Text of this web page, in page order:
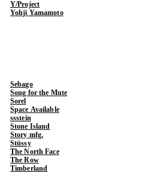
Y/Project
Yohji Yamamoto
Sebago
Song for the Mute
Sorel
Space Available
ssstein
Stone Island
Story mfg.
Stüssy
The North Face
The Row
Timberland